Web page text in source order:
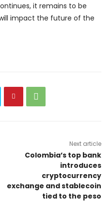
it remains to be
impact the future of the
Next article
Colombia’s top bank
introduces
cryptocurrency
exchange and stablecoin
tied to the peso